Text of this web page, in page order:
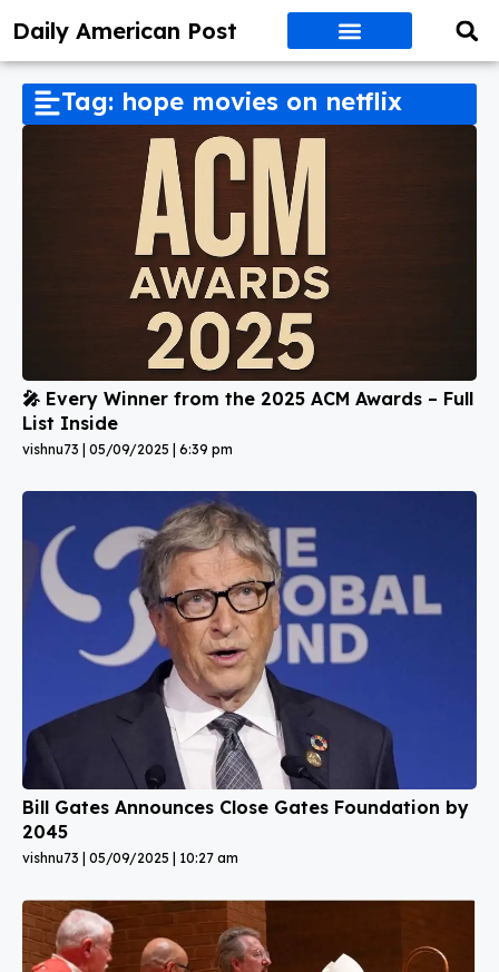
Daily American Post
Tag: hope movies on netflix
🎤 Every Winner from the 2025 ACM Awards – Full
List Inside
vishnu73 05/09/2025 6:39 pm
Bill Gates Announces Close Gates Foundation by
2045
vishnu73 05/09/2025 10:27 am